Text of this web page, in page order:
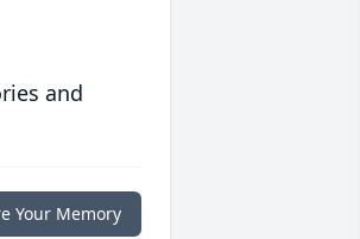
and
Your Memory